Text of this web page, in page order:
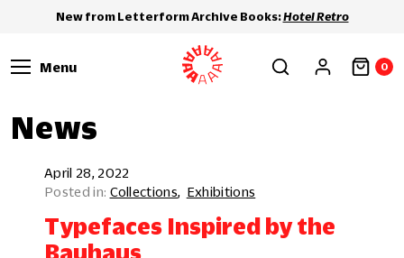
New from Letterform Archive Books:Hotel Retro
Menu 0
News
April 28, 2022
Collections
Exhibitions
Typefaces Inspired by the
Bauhaus